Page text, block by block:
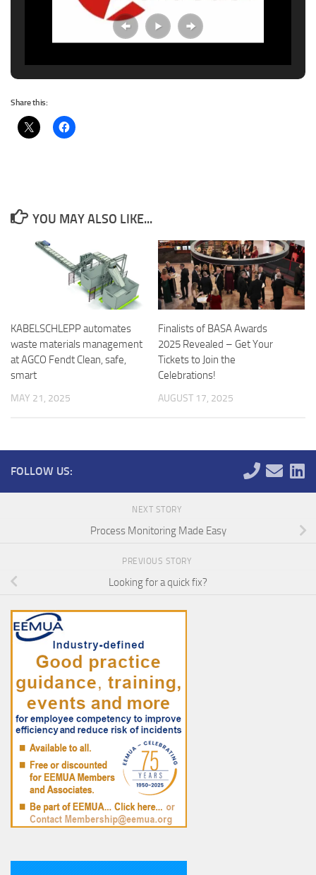
Share this:
YOU MAY ALSO LIKE...
KABELSCHLEPP automates
waste materials management
at AGCO Fendt Clean, safe,
smart
MAY 21, 2025
Finalists of BASA Awards
2025 Revealed – Get Your
Tickets to Join the
Celebrations!
AUGUST 17, 2025
FOLLOW US:
NEXT STORY
Process Monitoring Made Easy
PREVIOUS STORY
Looking for a quick fix?